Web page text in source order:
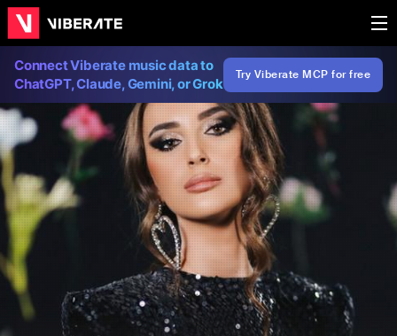
Connect Viberate music data to
ChatGPT, Claude, Gemini, or Grok
Try Viberate MCP for free